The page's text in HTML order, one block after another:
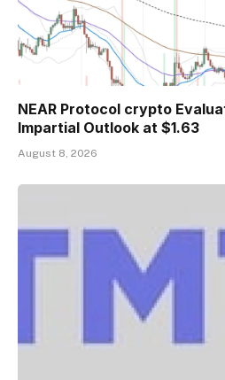
NEAR Protocol crypto
Impartial Outlook at $1.63
August 8, 2026